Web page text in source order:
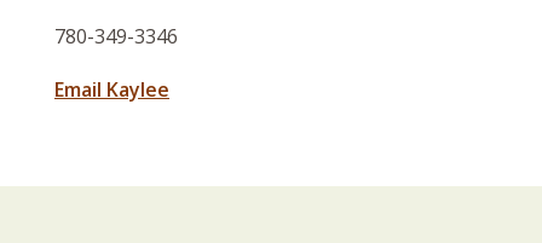
780-349-3346
Email Kaylee